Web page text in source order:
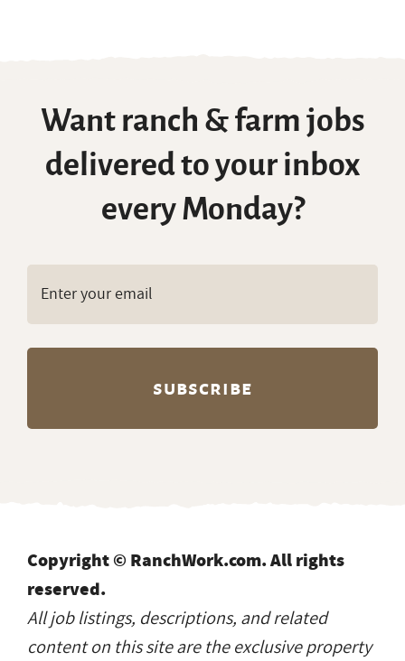
Want ranch & farm jobs
delivered to your inbox
every Monday?
Copyright © RanchWork.com. All rights
reserved.
All job listings, descriptions, and related
content on this site are the exclusive property